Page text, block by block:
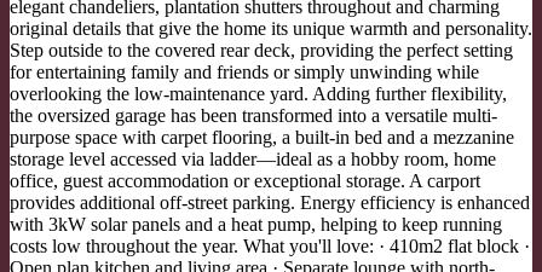
elegant chandeliers, plantation shutters throughout and charming
original details that give the home its unique warmth and personality.
Step outside to the covered rear deck, providing the perfect setting
for entertaining family and friends or simply unwinding while
overlooking the low-maintenance yard. Adding further flexibility,
the oversized garage has been transformed into a versatile multi-
purpose space with carpet flooring, a built-in bed and a mezzanine
storage level accessed via ladder—ideal as a hobby room, home
office, guest accommodation or exceptional storage. A carport
provides additional off-street parking. Energy efficiency is enhanced
with 3kW solar panels and a heat pump, helping to keep running
costs low throughout the year. What you'll love: · 410m2 flat block ·
Open plan kitchen and living area · Separate lounge with north-